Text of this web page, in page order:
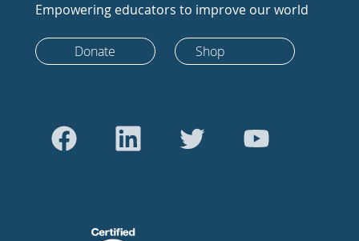
Empowering educators to improve our world
Donate Shop